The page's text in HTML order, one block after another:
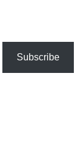
Subscribe